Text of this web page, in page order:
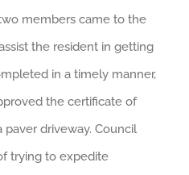
members came to the
the resident in getting
in a timely manner,
the certificate of
paver driveway. Council
trying to expedite